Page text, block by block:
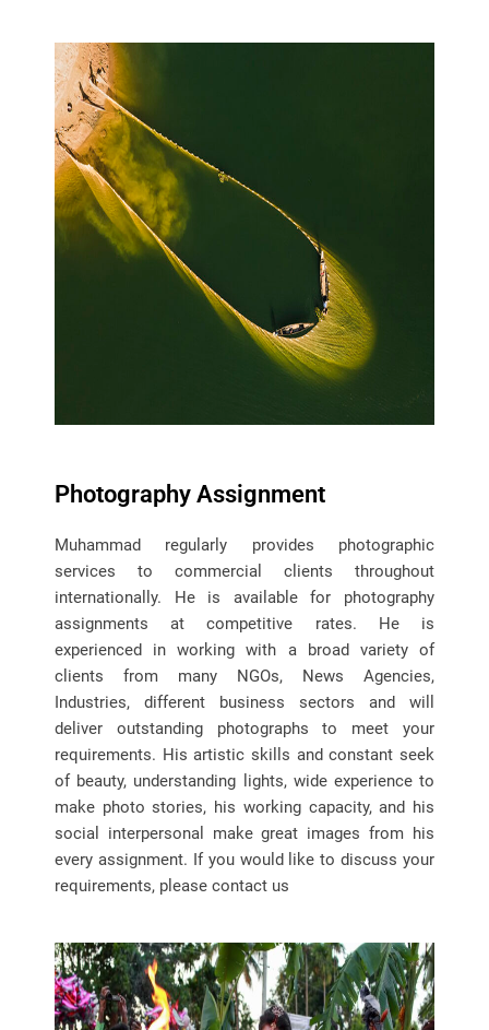
Photography Assignment
Muhammad regularly provides photographic
services to commercial clients throughout
internationally. He is available for photography
assignments at competitive rates. He is
experienced in working with a broad variety of
clients from many NGOs, News Agencies,
Industries, different business sectors and will
deliver outstanding photographs to meet your
requirements. His artistic skills and constant seek
of beauty, understanding lights, wide experience to
make photo stories, his working capacity, and his
social interpersonal make great images from his
every assignment. If you would like to discuss your
requirements, please contact us